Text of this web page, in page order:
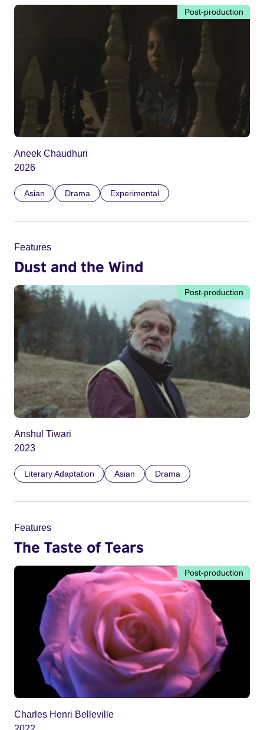
Post-production
Aneek Chaudhuri
2026
Asian Drama Experimental
Features
Dust and the Wind
Post-production
Anshul Tiwari
2023
Literary Adaptation Asian Drama
Features
The Taste of Tears
Post-production
Charles Henri Belleville